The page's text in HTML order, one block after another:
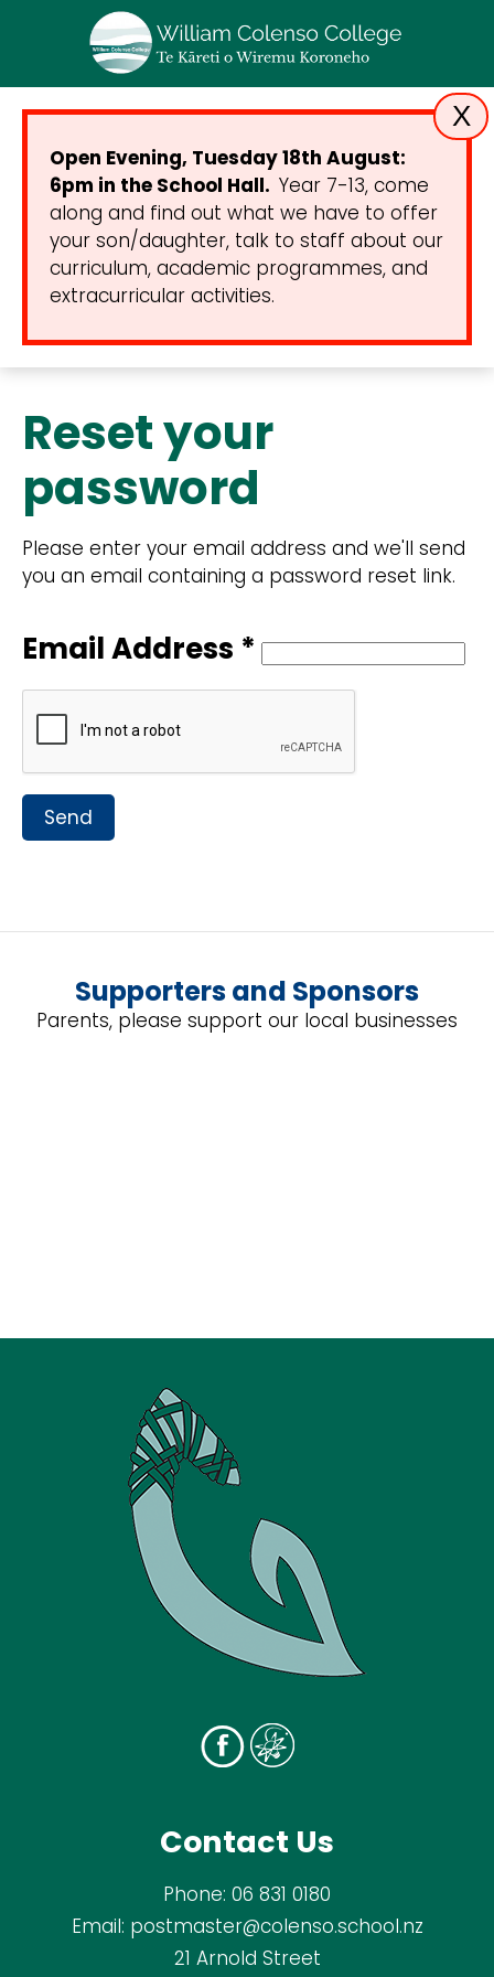
X
Open Evening, Tuesday 18th August:
6pm in the School Hall. Year 7-13, come
along and find out what we have to offer
your son/daughter, talk to staff about our
curriculum, academic programmes, and
extracurricular activities.
Reset your
password
Please enter your email address and we'll send
you an email containing a password reset link.
Email Address *
Send
Supporters and Sponsors
Parents, please support our local businesses
Contact Us
Phone: 06 831 0180
Email: postmaster@colenso.school.nz
21 Arnold Street